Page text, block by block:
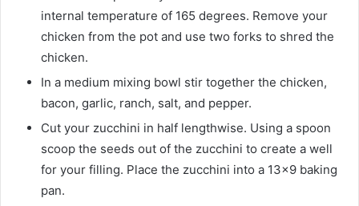
internal temperature of 165 degrees. Remove your
chicken from the pot and use two forks to shred the
chicken.
In a medium mixing bowl stir together the chicken,
bacon, garlic, ranch, salt, and pepper.
Cut your zucchini in half lengthwise. Using a spoon
scoop the seeds out of the zucchini to create a well
for your filling. Place the zucchini into a 13×9 baking
pan.